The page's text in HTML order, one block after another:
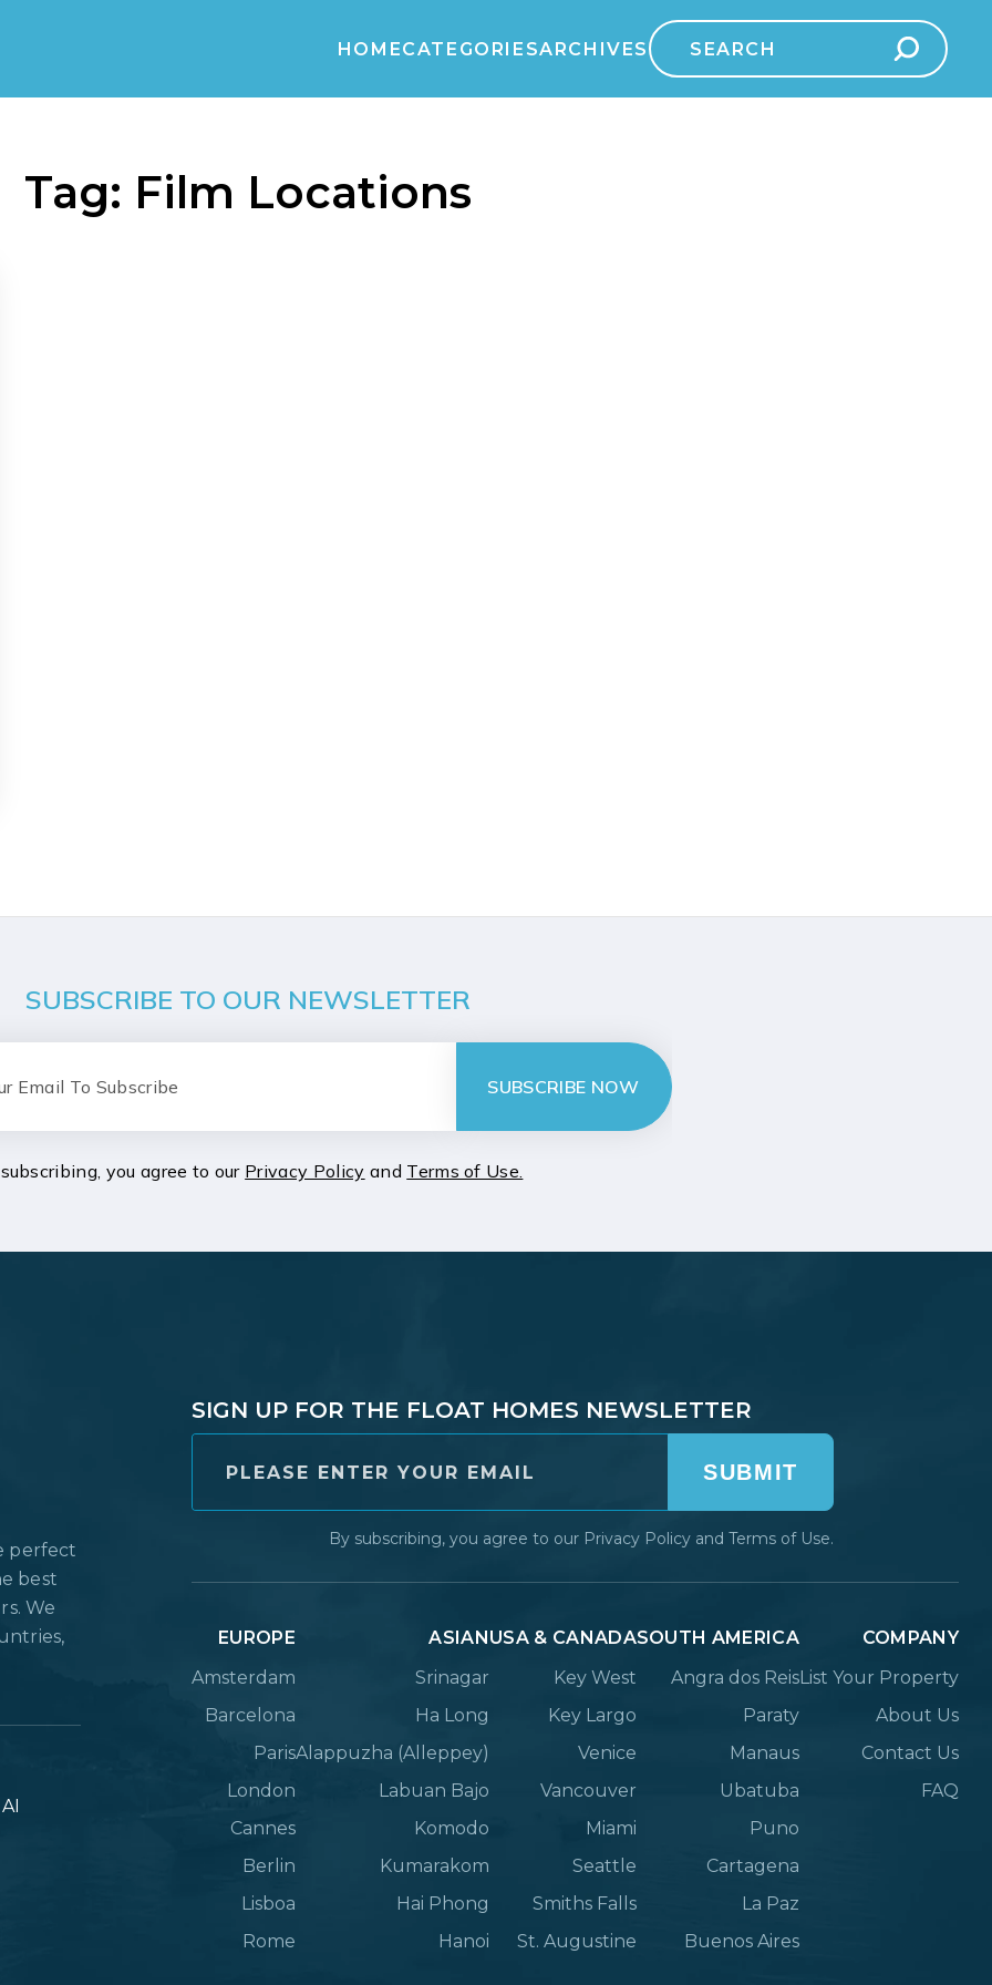
HOMECATEGORIESARCHIVES
Search
for:
Tag: Film Locations
SUBSCRIBE TO OUR NEWSLETTER
SUBSCRIBE NOW
you agree to our Privacy Policy and Terms of Use.
perfect
best
We
SIGN UP FOR THE FLOAT HOMES NEWSLETTER
SUBMIT
By subscribing, you agree to our Privacy Policyand Terms of Use.
EUROPE
Amsterdam
Barcelona
Paris
London
Cannes
Berlin
Lisboa
Rome
ASIAN
Srinagar
Ha Long
Alappuzha (Alleppey)
Labuan Bajo
Komodo
Kumarakom
Hai Phong
Hanoi
USA & CANADA
Key West
Key Largo
Venice
Vancouver
Miami
Seattle
Smiths Falls
St. Augustine
SOUTH AMERICA
Angra dos Reis
Paraty
Manaus
Ubatuba
Puno
Cartagena
La Paz
Buenos Aires
COMPANY
List Your Property
About Us
Contact Us
FAQ